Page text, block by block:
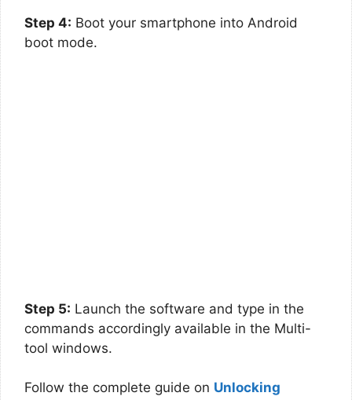
Step 4: Boot your smartphone into Android
boot mode.
Step 5: Launch the software and type in the
commands accordingly available in the Multi-
tool windows.
Follow the complete guide on Unlocking